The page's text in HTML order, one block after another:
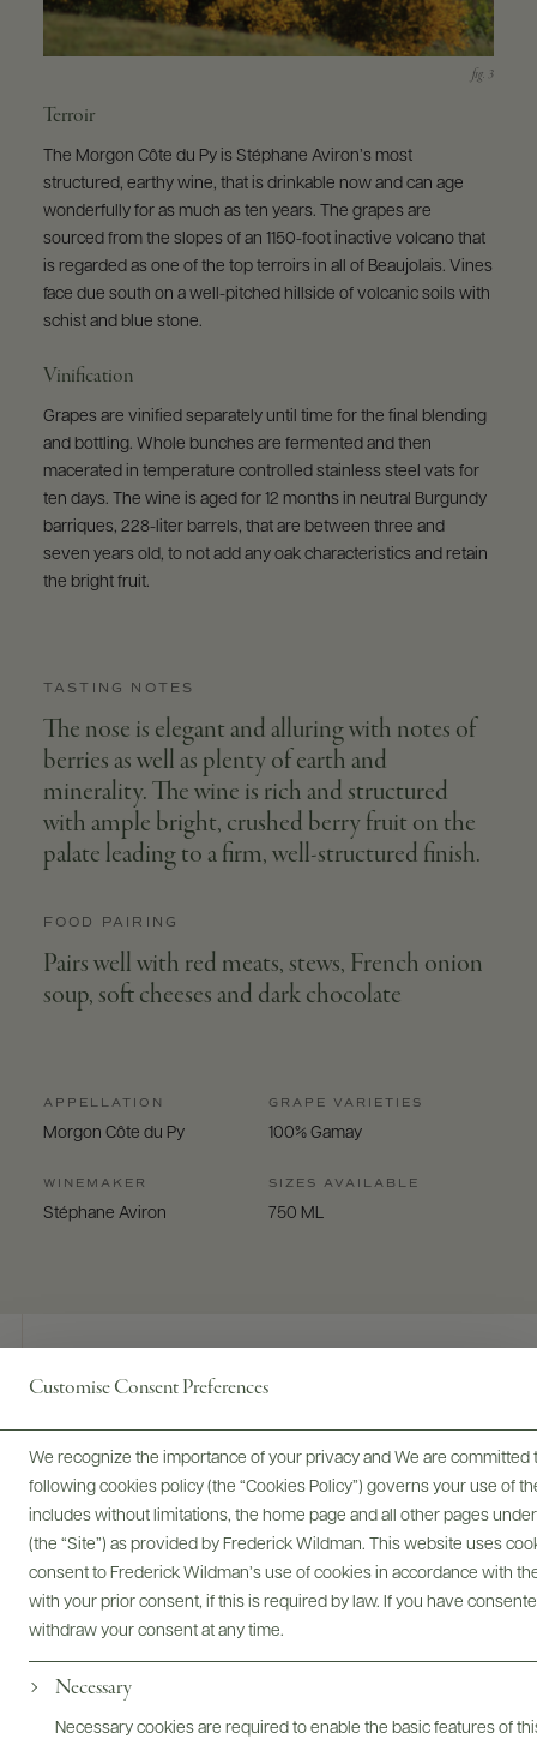
Customise Consent Preferences
We recognize the importance of your privacy and We are
following cookies policy (the “Cookies Policy”) governs your use of
includes without limitations, the home page and all other pages
(the “Site”) as provided by Frederick Wildman. This website uses
consent to Frederick Wildman’s use of cookies in accordance with
with your prior consent, if this is required by law. If you have
withdraw your consent at any time.
Necessary
Necessary cookies are required to enable the basic features of
Terroir
The Morgon Côte du Py is Stéphane Aviron’s most
structured, earthy wine, that is drinkable now and can age
wonderfully for as much as ten years. The grapes are
sourced from the slopes of an 1150-foot inactive volcano that
is regarded as one of the top terroirs in all of Beaujolais. Vines
face due south on a well-pitched hillside of volcanic soils with
schist and blue stone.
Vinification
Grapes are vinified separately until time for the final blending
and bottling. Whole bunches are fermented and then
macerated in temperature controlled stainless steel vats for
ten days. The wine is aged for 12 months in neutral Burgundy
barriques, 228-liter barrels, that are between three and
seven years old, to not add any oak characteristics and retain
the bright fruit.
TASTING NOTES
The nose is elegant and alluring with notes of
berries as well as plenty of earth and
minerality. The wine is rich and structured
with ample bright, crushed berry fruit on the
palate leading to a firm, well-structured finish.
FOOD PAIRING
Pairs well with red meats, stews, French onion
soup, soft cheeses and dark chocolate
APPELLATION
Morgon Côte du Py
WINEMAKER
Stéphane Aviron
GRAPE VARIETIES
100% Gamay
SIZES AVAILABLE
750 ML
Digital Assets
Bottles & Labels Tech Sheets & Shelf Talkers